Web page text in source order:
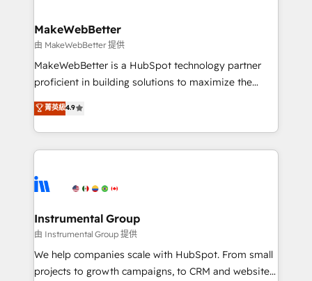
market execution. Why B2B Businesses Choose RP: -
Secure: Soc2 compliant 🛡️ - Pricing: Implementations
starting at $1,5k 💵 - Speed: Launch in 14 days ⚡ -
Global: 75+ RPers across five continents 🌐 - Scale:
HubSpot Partner 🪴 - Sales Hub: More
implementations than any other Partner 💻 -
agency for an Ops problem. Don't hire a technical
agency for a growth problem. Hire a partner built to
MakeWebBetter
由 MakeWebBetter 提供
MakeWebBetter is a HubSpot technology partner
proficient in building solutions to maximize the
operational efficiency of HubSpot. The fastest-
growing tech-enabler & facilitator, MakeWebBetter,
hands you the blend of HubSpot expertise &
eminent solutions & integrations. Trust us to
Elite Partners with 10+ years of HubSpot experience
Premier Partner 2023 🌟5 HubSpot Accreditations 🌟
Won HubSpot Theme Challenge 2021 🌟INBOUND’19
HubSpot Rising Star Why us? Harnessing the full
potential of the powerful HubSpot CRM. ✔️A team of
菁英級4.9
Instrumental Group
由 Instrumental Group 提供
We help companies scale with HubSpot. From small
projects to growth campaigns, to CRM and websites.